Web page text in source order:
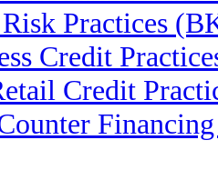
Practices
Credit
Credit